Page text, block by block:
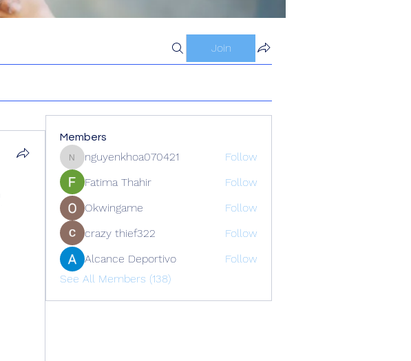
Join
Members
nguyenkhoa070421
nguyenkhoa070421
Follow
Fatima Thahir
Follow
Okwingame
Follow
crazy thief322
Follow
Alcance Deportivo
Follow
See All Members (138)